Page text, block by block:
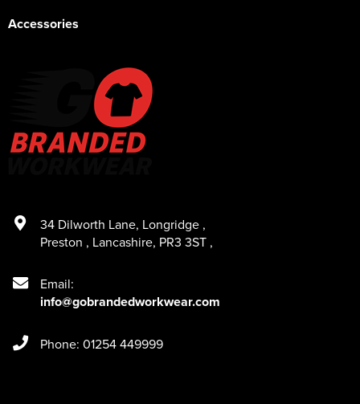
Accessories
34 Dilworth Lane, Longridge ,
Preston , Lancashire, PR3 3ST ,
Email:
info@gobrandedworkwear.com
Phone: 01254 449999